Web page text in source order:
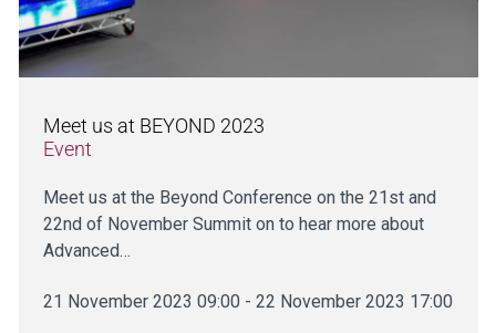
Meet us at BEYOND 2023
Event
Meet us at the Beyond Conference on the 21st and
22nd of November Summit on to hear more about
Advanced…
21 November 2023 09:00 - 22 November 2023 17:00